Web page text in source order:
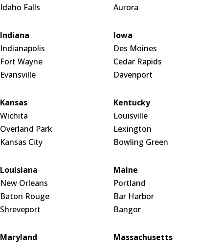
Idaho Falls
Aurora
Indiana
Indianapolis
Fort Wayne
Evansville
Iowa
Des Moines
Cedar Rapids
Davenport
Kansas
Wichita
Overland Park
Kansas City
Kentucky
Louisville
Lexington
Bowling Green
Louisiana
New Orleans
Baton Rouge
Shreveport
Maine
Portland
Bar Harbor
Bangor
Maryland
Massachusetts